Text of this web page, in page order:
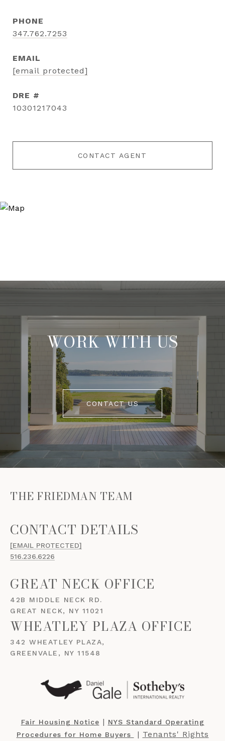
PHONE
347.762.7253
EMAIL
[email protected]
DRE #
10301217043
CONTACT AGENT
WORK WITH US
CONTACT US
THE FRIEDMAN TEAM
[EMAIL PROTECTED]
516.236.6226
GREAT NECK OFFICE
42B MIDDLE NECK RD.
GREAT NECK, NY 11021
WHEATLEY PLAZA OFFICE
342 WHEATLEY PLAZA,
GREENVALE, NY 11548
Fair Housing Notice ​​​​​ | NYS Standard Operating
Procedures for Home Buyers
​​​​​ | Tenants' Rights